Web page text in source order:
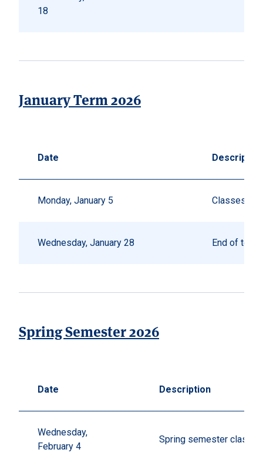
18
January Term 2026
Date Description
Monday, January 5 Classes
Wednesday, January 28 End of term
Spring Semester 2026
Date Description
Wednesday,
February 4
Spring semester